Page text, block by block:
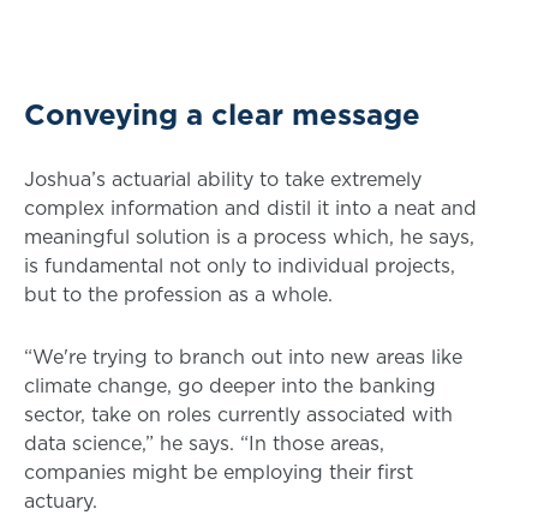
Conveying a clear message
Joshua’s actuarial ability to take extremely
complex information and distil it into a neat and
meaningful solution is a process which, he says,
is fundamental not only to individual projects,
but to the profession as a whole.
“We're trying to branch out into new areas like
climate change, go deeper into the banking
sector, take on roles currently associated with
data science,” he says. “In those areas,
companies might be employing their first
actuary.